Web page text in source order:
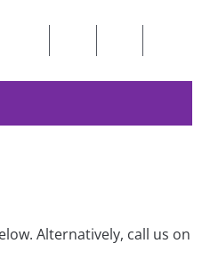
Alternatively, call us on